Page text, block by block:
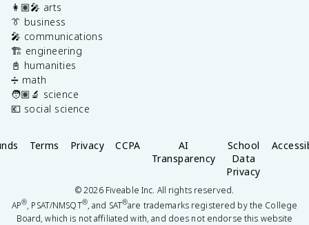
👩🏽‍🎤 arts
👔 business
🎤 communications
🏗️ engineering
📓 humanities
➗ math
🧑🏽‍🔬 science
💶 social science
Terms Privacy CCPA
AI
Transparency
School
Data
Privacy
©2026Fiveable Inc. All rights reserved.
AP®, PSAT/NMSQT®, and SAT®are trademarks registered by the College
Board, which is not affiliated with, and does not endorse this website